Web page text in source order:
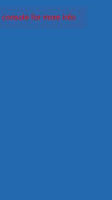
for more info